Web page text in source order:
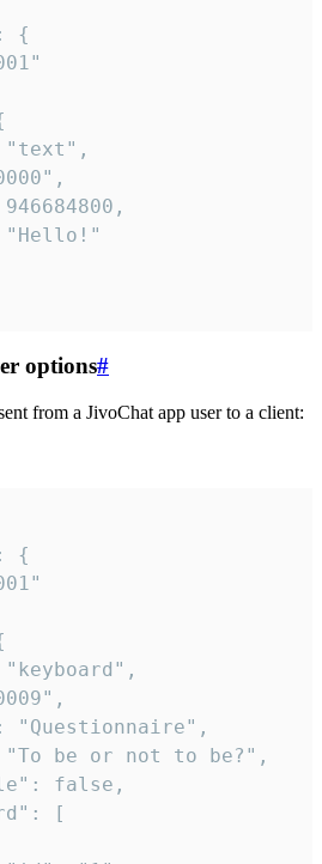
options#
from a JivoChat app user to a client: